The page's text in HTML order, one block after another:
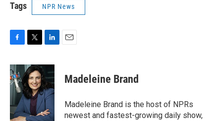
Tags NPR News
c
e
b
o
o
k
i
t
t
e
r
n
k
e
d
I
n
Madeleine Brand
Madeleine Brand is the host of NPRs
newest and fastest-growing daily show,